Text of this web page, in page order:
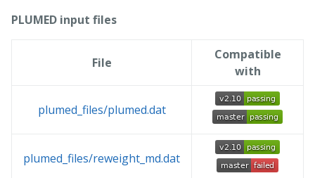
PLUMED input files
File
Compatible
with
plumed_files/plumed.dat
plumed_files/reweight_md.dat